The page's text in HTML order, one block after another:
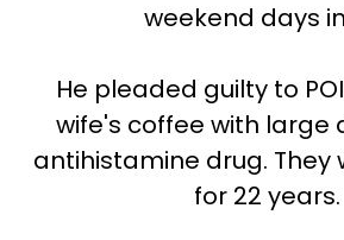
weekend days
He pleaded guilty to
wife's coffee with large
antihistamine drug. They
for 22 years.